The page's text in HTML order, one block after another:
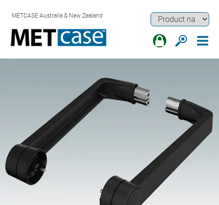
METCASE Australia & New Zealand